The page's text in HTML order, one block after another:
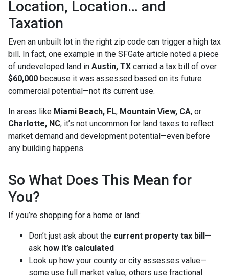
Location, Location… and
Taxation
Even an unbuilt lot in the right zip code can trigger a high tax
bill. In fact, one example in the SFGate article noted a piece
of undeveloped land in Austin, TX carried a tax bill of over
$60,000 because it was assessed based on its future
commercial potential—not its current use.
In areas like Miami Beach, FL, Mountain View, CA, or
Charlotte, NC, it’s not uncommon for land taxes to reflect
market demand and development potential—even before
any building happens.
So What Does This Mean for
You?
If you’re shopping for a home or land:
Don’t just ask about the current property tax bill—
ask how it’s calculated
Look up how your county or city assesses value—
some use full market value, others use fractional